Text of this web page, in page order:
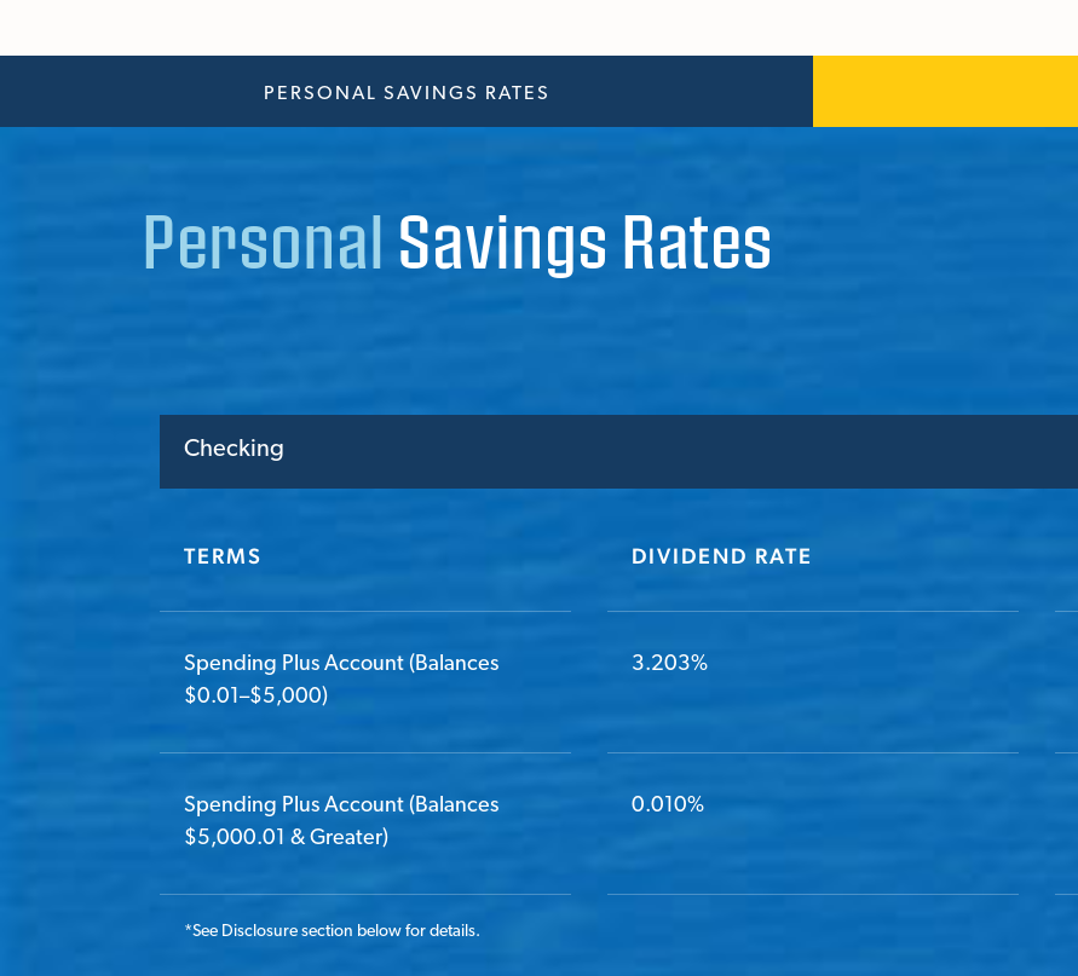
PERSONAL SAVINGS RATES
Personal Savings Rates
Checking
TERMS DIVIDEND RATE
Spending Plus Account (Balances
$0.01–$5,000)
3.203%
Spending Plus Account (Balances
$5,000.01 & Greater)
0.010%
*See Disclosure section below for details.